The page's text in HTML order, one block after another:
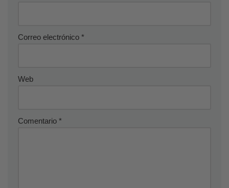
Correo electrónico *
Web
Comentario *